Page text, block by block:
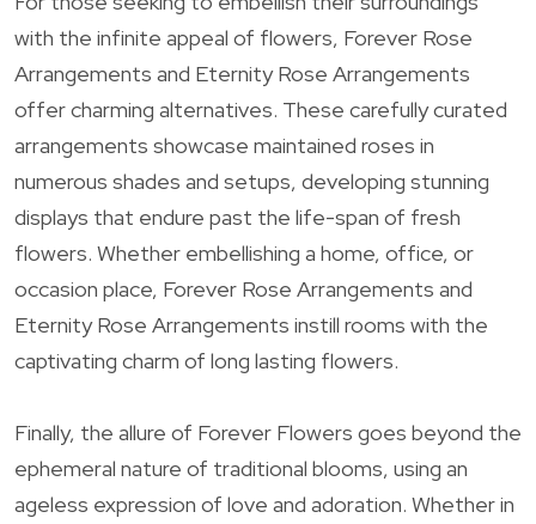
with the infinite appeal of flowers, Forever Rose
Arrangements and Eternity Rose Arrangements
offer charming alternatives. These carefully curated
arrangements showcase maintained roses in
numerous shades and setups, developing stunning
displays that endure past the life-span of fresh
flowers. Whether embellishing a home, office, or
occasion place, Forever Rose Arrangements and
Eternity Rose Arrangements instill rooms with the
captivating charm of long lasting flowers.
Finally, the allure of Forever Flowers goes beyond the
ephemeral nature of traditional blooms, using an
ageless expression of love and adoration. Whether in